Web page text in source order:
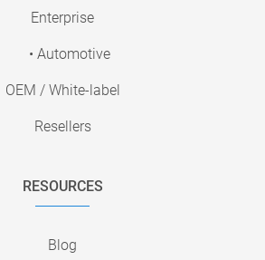
Enterprise
• Automotive
OEM / White-label
Resellers
RESOURCES
Blog